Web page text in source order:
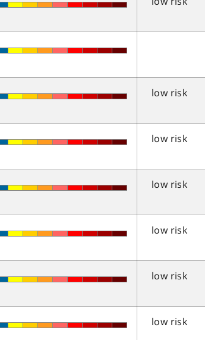
low risk
low risk
low risk
low risk
low risk
low risk